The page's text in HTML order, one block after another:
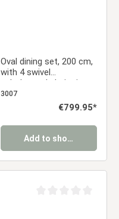
Oval dining set, 200 cm,
with 4 swivel
upholstered chairs in
anthracite and a dining
table with a brown
3007
Regular price:
€799.95*
Add to shopping cart